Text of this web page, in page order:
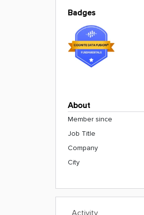
Badges
About
Member since
Job Title
Company
City
Activity